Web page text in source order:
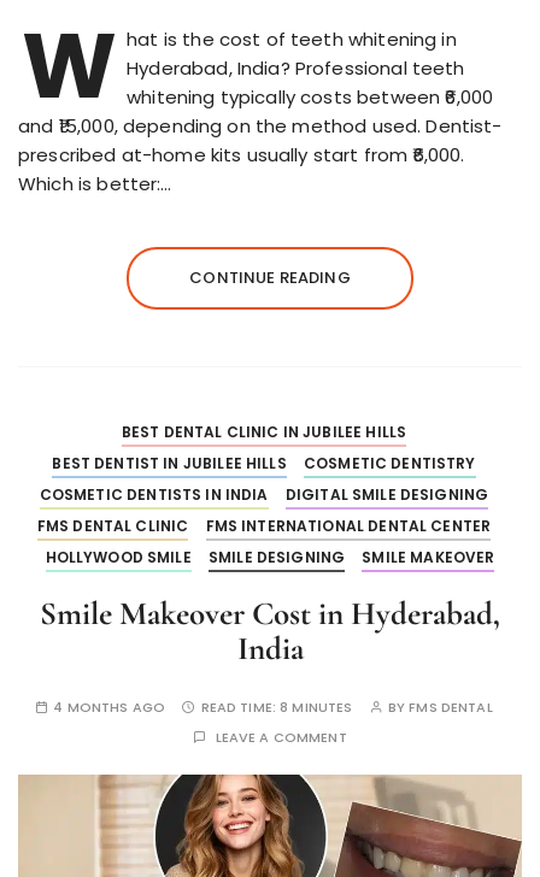
W hat is the cost of teeth whitening in
Hyderabad, India? Professional teeth
whitening typically costs between ₹6,000
and ₹15,000, depending on the method used. Dentist-
prescribed at-home kits usually start from ₹6,000.
Which is better:…
CONTINUE READING
BEST DENTAL CLINIC IN JUBILEE HILLS
BEST DENTIST IN JUBILEE HILLS
COSMETIC DENTISTRY
COSMETIC DENTISTS IN INDIA
DIGITAL SMILE DESIGNING
FMS DENTAL CLINIC
FMS INTERNATIONAL DENTAL CENTER
HOLLYWOOD SMILE
SMILE DESIGNING SMILE MAKEOVER
Smile Makeover Cost in Hyderabad,
India
4 MONTHS AGO READ TIME:8 MINUTES BYFMS DENTAL
LEAVE A COMMENT